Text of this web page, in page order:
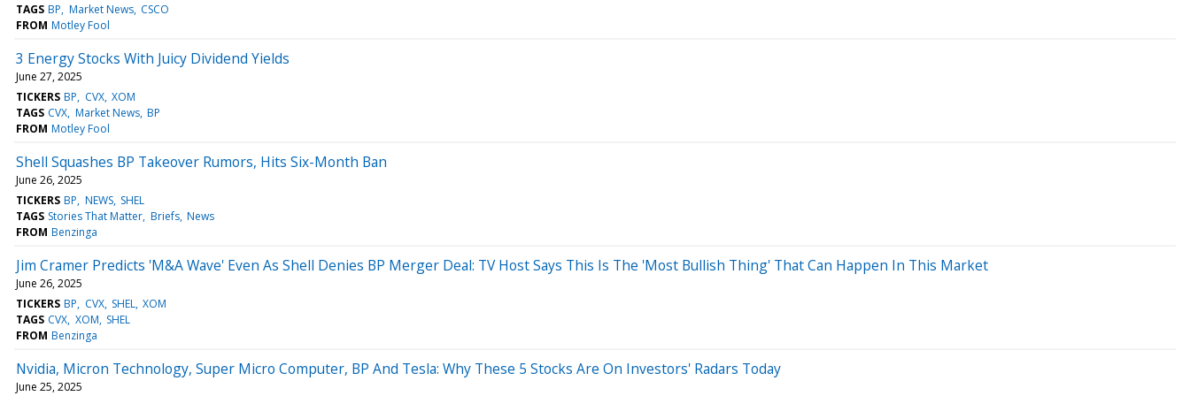
TAGS BP Market News CSCO
FROM Motley Fool
3 Energy Stocks With Juicy Dividend Yields
June 27, 2025
TICKERS BP CVX XOM
TAGS CVX Market News BP
FROM Motley Fool
Shell Squashes BP Takeover Rumors, Hits Six-Month Ban
June 26, 2025
TICKERS BP NEWS SHEL
TAGS Stories That Matter Briefs News
FROM Benzinga
Jim Cramer Predicts 'M&A Wave' Even As Shell Denies BP Merger Deal: TV Host Says This Is The 'Most Bullish Thing' That Can Happen In This Market
June 26, 2025
TICKERS BP CVX SHEL XOM
TAGS CVX XOM SHEL
FROM Benzinga
Nvidia, Micron Technology, Super Micro Computer, BP And Tesla: Why These 5 Stocks Are On Investors' Radars Today
June 25, 2025